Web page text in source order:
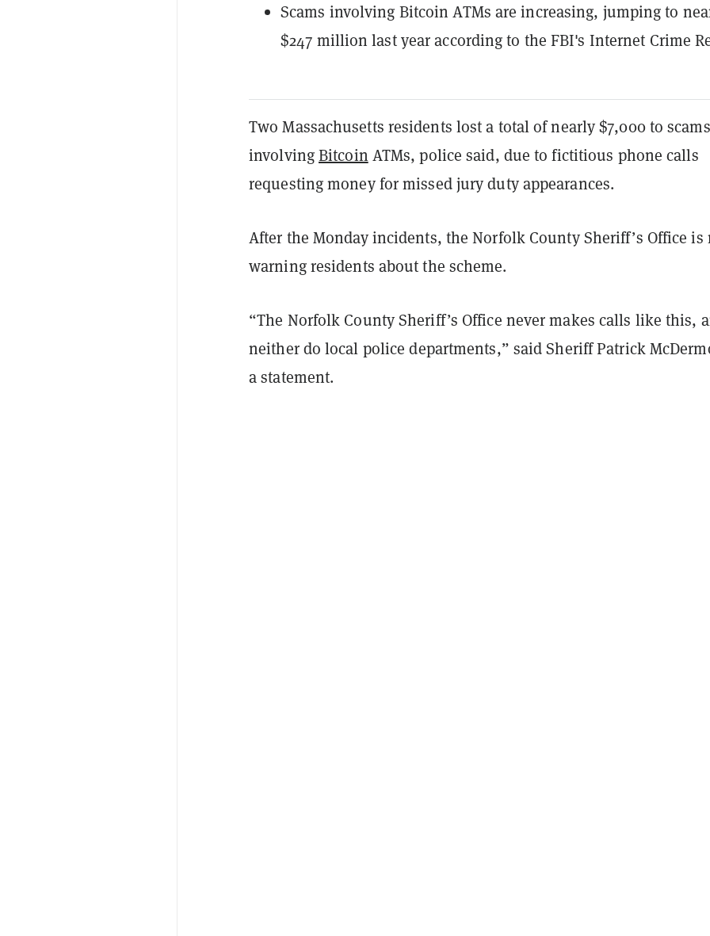
Scams involving Bitcoin ATMs are increasing, jumping to
$247 million last year according to the FBI's Internet Crime
Two Massachusetts residents lost a total of nearly $7,000 to scams
involvingBitcoin ATMs, police said, due to fictitious phone calls
requesting money for missed jury duty appearances.
After the Monday incidents, the Norfolk County Sheriff’s Office is
warning residents about the scheme.
“The Norfolk County Sheriff’s Office never makes calls like this,
neither do local police departments,” said Sheriff Patrick
a statement.